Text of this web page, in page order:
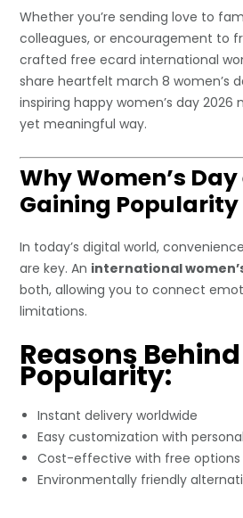
Whether you’re sending love to
colleagues, or encouragement to
crafted free ecard international
share heartfelt march 8 women’s
inspiring happy women’s day 2026
yet meaningful way.
Why Women’s
Gaining Popularity
In today’s digital world,
are key. An international
both, allowing you to connect
limitations.
Reasons
Popularity:
Instant delivery worldwide
Easy customization with
Cost-effective with free options
Environmentally friendly